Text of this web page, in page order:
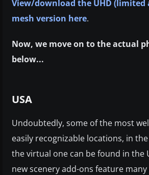
View/download the UHD (limited
mesh version here.
Now, we move on to the actual
below...
USA
Undoubtedly, some of the most
easily recognizable locations, in
the virtual one can be found in the
new scenery add-ons feature